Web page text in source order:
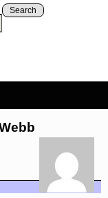
Search